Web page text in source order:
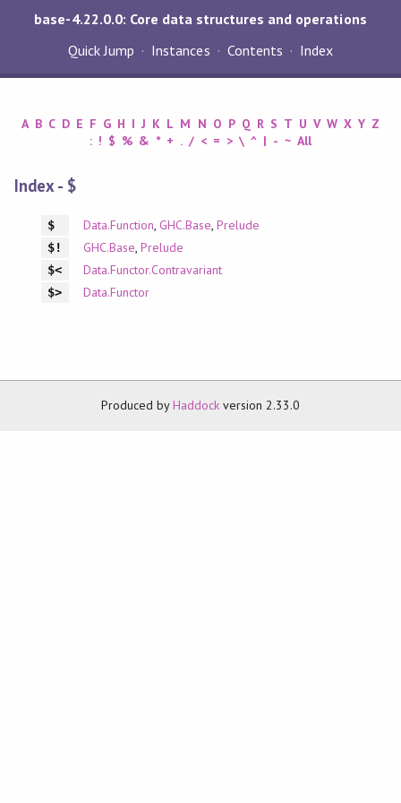
base-4.22.0.0: Core data structures and operations
Quick Jump
Instances Contents Index
A B C D E F G H I J K L M N O P Q R S T U V W X Y Z
: ! $ % & * + . / < = > \ ^ | - ~ All
Index - $
$ Data.Function,GHC.Base,Prelude
$! GHC.Base, Prelude
$< Data.Functor.Contravariant
$> Data.Functor
Produced byHaddock version 2.33.0